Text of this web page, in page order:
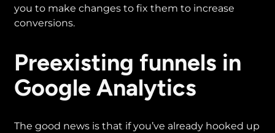
you to make changes to fix them to increase
conversions.
Preexisting funnels in
Google Analytics
The good news is that if you’ve already hooked up